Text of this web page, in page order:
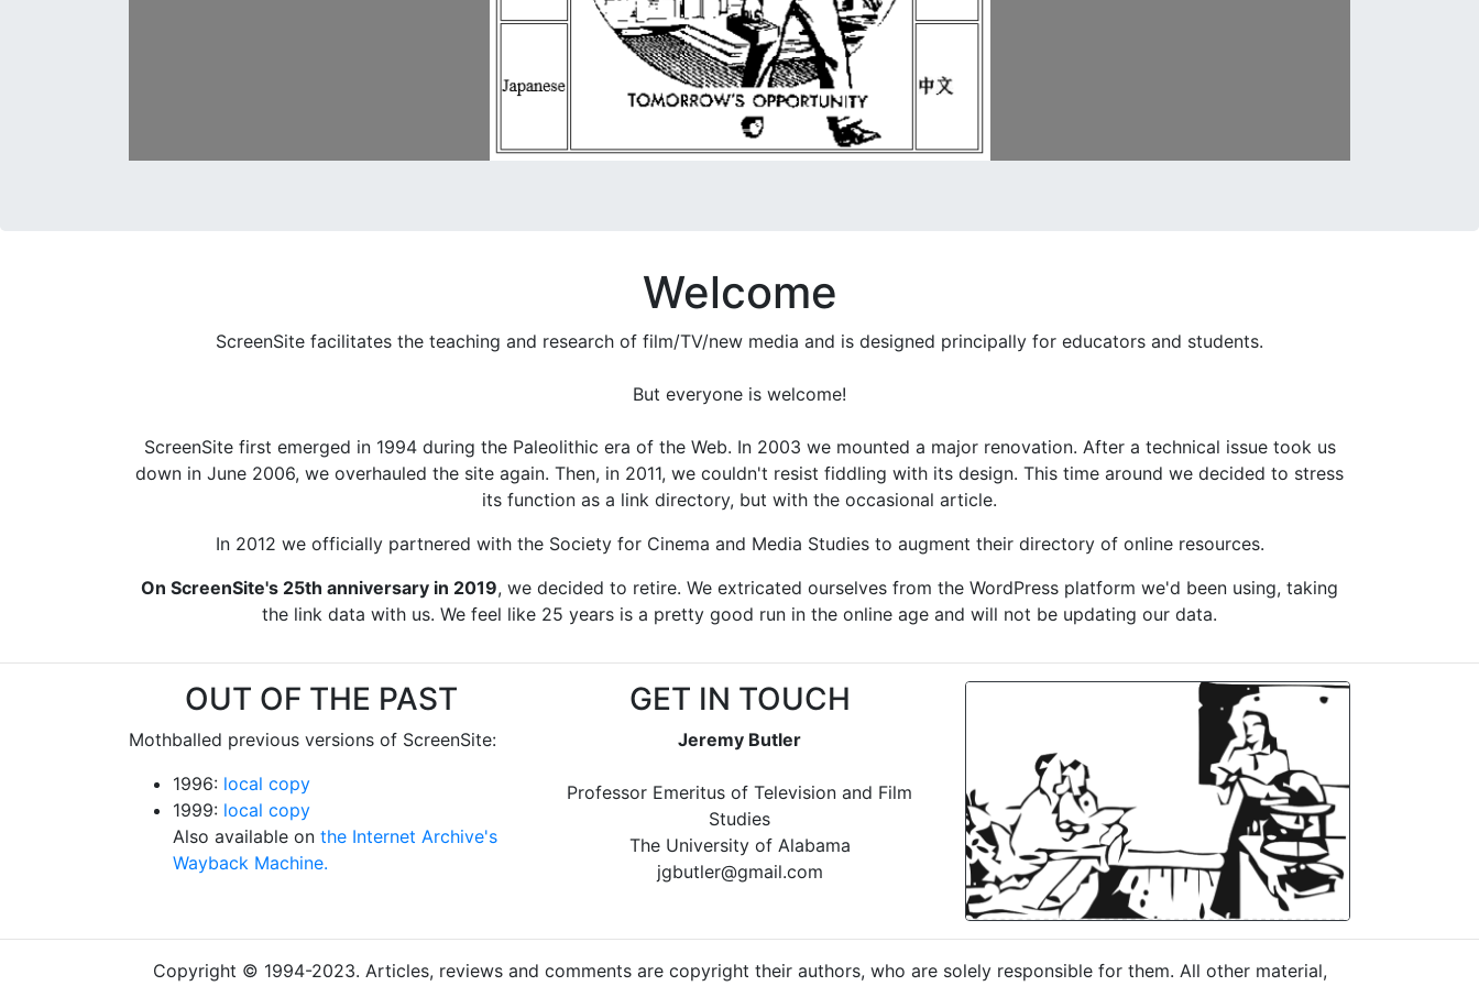
Welcome
ScreenSite facilitates the teaching and research of film/TV/new media and is designed principally for educators and students.
But everyone is welcome!
ScreenSite first emerged in 1994 during the Paleolithic era of the Web. In 2003 we mounted a major renovation. After a technical issue took us
down in June 2006, we overhauled the site again. Then, in 2011, we couldn't resist fiddling with its design. This time around we decided to stress
its function as a link directory, but with the occasional article.
In 2012 we officially partnered with the Society for Cinema and Media Studies to augment their directory of online resources.
On ScreenSite's 25th anniversary in 2019, we decided to retire. We extricated ourselves from the WordPress platform we'd been using, taking
the link data with us. We feel like 25 years is a pretty good run in the online age and will not be updating our data.
OUT OF THE PAST
Mothballed previous versions of ScreenSite:
1996: local copy
1999: local copy
Also available on the Internet Archive's
Wayback Machine.
GET IN TOUCH
Jeremy Butler
Professor Emeritus of Television and Film
Studies
The University of Alabama
jgbutler@gmail.com
Copyright © 1994-2023. Articles, reviews and comments are copyright their authors, who are solely responsible for them. All other material,